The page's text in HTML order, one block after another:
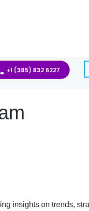
+1 (385) 832 6227
insights on trends,